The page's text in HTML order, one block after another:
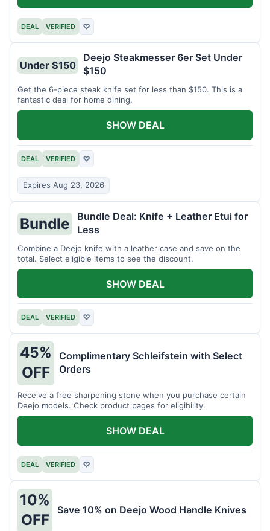
DEAL VERIFIED ♡
Under $150
Deejo Steakmesser 6er Set Under
$150
Get the 6-piece steak knife set for less than $150. This is a
fantastic deal for home dining.
DEAL VERIFIED ♡
Expires Aug 23, 2026
SHOW DEAL
Bundle
Bundle Deal: Knife + Leather Etui for
Less
Combine a Deejo knife with a leather case and save on the
total. Select eligible items to see the discount.
DEAL VERIFIED ♡
SHOW DEAL
45%
OFF
Complimentary Schleifstein with Select
Orders
Receive a free sharpening stone when you purchase certain
Deejo models. Check product pages for eligibility.
DEAL VERIFIED ♡
SHOW DEAL
10%
OFF
Save 10% on Deejo Wood Handle Knives